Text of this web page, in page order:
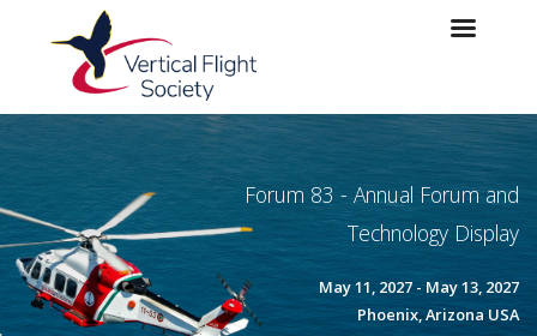
Skip to main content
Skip to navigation
Forum 83 - Annual Forum and
Technology Display
May 11, 2027 - May 13, 2027
Phoenix, Arizona USA